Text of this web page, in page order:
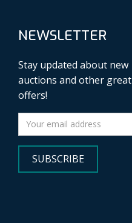
NEWSLETTER
Stay updated about new
auctions and other great
offers!
SUBSCRIBE